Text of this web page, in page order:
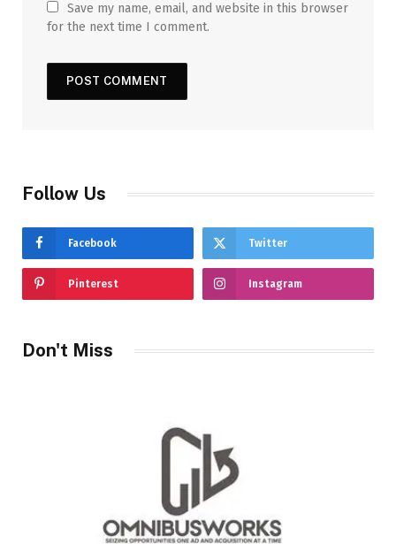
Save my name, email, and website in this browser
for the next time I comment.
Follow Us
Facebook Twitter
Pinterest Instagram
Don't Miss